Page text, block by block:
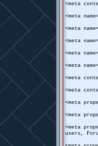
<meta
<meta
<meta
<meta
<meta
<meta
<meta
<meta
<meta
<meta
<meta
users,